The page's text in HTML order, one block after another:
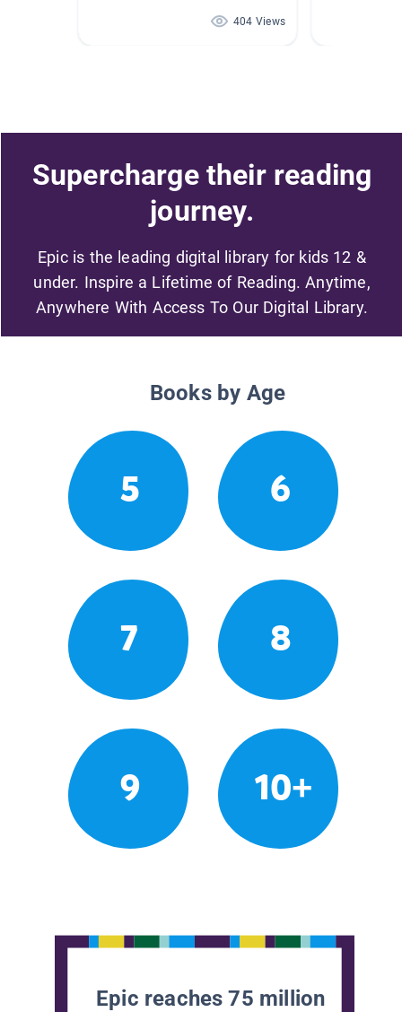
404 Views
Supercharge their reading
journey.
Epic is the leading digital library for kids 12 &
under. Inspire a Lifetime of Reading. Anytime,
Anywhere With Access To Our Digital Library.
Books by Age
5 6
7 8
9 10+
Epic reaches 75 million